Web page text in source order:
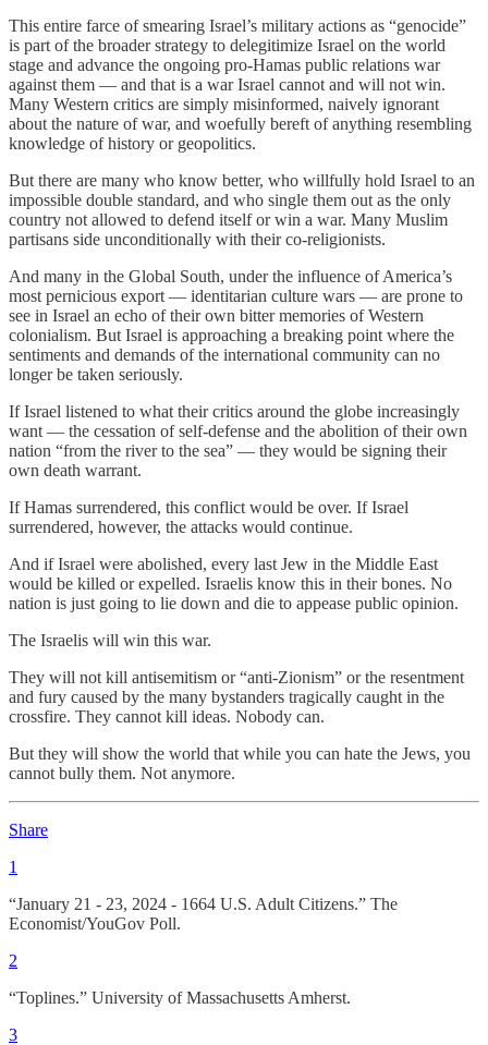
This entire farce of smearing Israel’s military actions as “genocide”
is part of the broader strategy to delegitimize Israel on the world
stage and advance the ongoing pro-Hamas public relations war
against them — and that is a war Israel cannot and will not win.
Many Western critics are simply misinformed, naively ignorant
about the nature of war, and woefully bereft of anything resembling
knowledge of history or geopolitics.
But there are many who know better, who willfully hold Israel to an
impossible double standard, and who single them out as the only
country not allowed to defend itself or win a war. Many Muslim
partisans side unconditionally with their co-religionists.
And many in the Global South, under the influence of America’s
most pernicious export — identitarian culture wars — are prone to
see in Israel an echo of their own bitter memories of Western
colonialism. But Israel is approaching a breaking point where the
sentiments and demands of the international community can no
longer be taken seriously.
If Israel listened to what their critics around the globe increasingly
want — the cessation of self-defense and the abolition of their own
nation “from the river to the sea” — they would be signing their
own death warrant.
If Hamas surrendered, this conflict would be over. If Israel
surrendered, however, the attacks would continue.
And if Israel were abolished, every last Jew in the Middle East
would be killed or expelled. Israelis know this in their bones. No
nation is just going to lie down and die to appease public opinion.
The Israelis will win this war.
They will not kill antisemitism or “anti-Zionism” or the resentment
and fury caused by the many bystanders tragically caught in the
crossfire. They cannot kill ideas. Nobody can.
But they will show the world that while you can hate the Jews, you
cannot bully them. Not anymore.
Share
1
“January 21 - 23, 2024 - 1664 U.S. Adult Citizens.” The
Economist/YouGov Poll.
2
“Toplines.” University of Massachusetts Amherst.
3